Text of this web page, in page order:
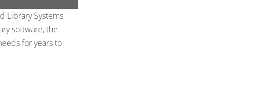
Library Systems
software, the
for years to